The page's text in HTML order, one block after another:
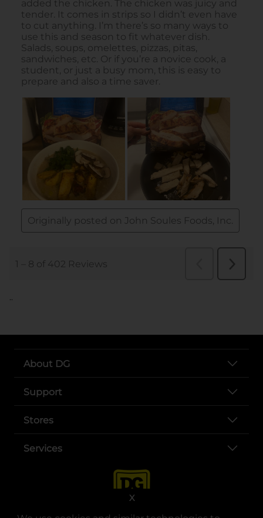
X
..
About DG
Support
Stores
Services